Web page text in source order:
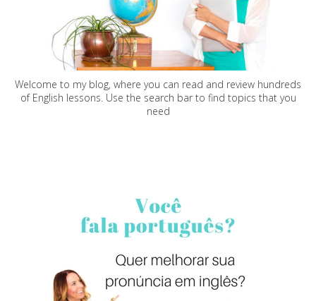
Welcome to my blog, where you can read and review hundreds
of English lessons. Use the search bar to find topics that you
need